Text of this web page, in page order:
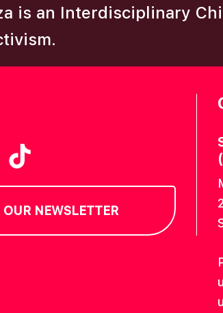
is an Interdisciplinary
TikTok
NEWSLETTER